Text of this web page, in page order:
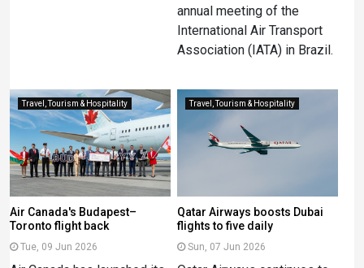
annual meeting of the
International Air Transport
Association (IATA) in Brazil.
Travel, Tourism & Hospitality
Air Canada's Budapest–
Toronto flight back
Tue, 09 Jun 2026
Travel, Tourism & Hospitality
Qatar Airways boosts Dubai
flights to five daily
Sun, 07 Jun 2026